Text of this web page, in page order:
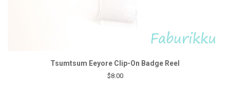
Tsumtsum Eeyore Clip-On Badge Reel
$8.00